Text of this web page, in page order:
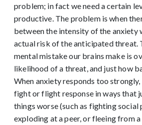
problem; in fact we need a certain
productive. The problem is when
between the intensity of the anxiety
actual risk of the anticipated threat.
mental mistake our brains make is
likelihood of a threat, and just how
When anxiety responds too
fight or flight response in ways that
things worse (such as fighting social
exploding at a peer, or fleeing from